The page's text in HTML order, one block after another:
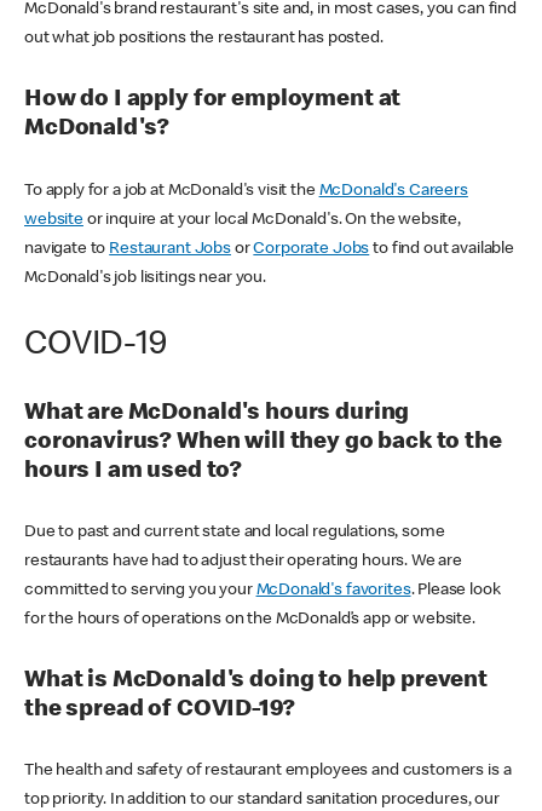
McDonald's brand restaurant's site and, in most cases, you can find
out what job positions the restaurant has posted.
How do I apply for employment at
McDonald's?
To apply for a job at McDonald's visit the McDonald's Careers
websiteor inquire at your local McDonald's. On the website,
navigate to Restaurant JobsorCorporate Jobs to find out available
McDonald's job lisitings near you.
COVID-19
What are McDonald's hours during
coronavirus? When will they go back to the
hours I am used to?
Due to past and current state and local regulations, some
restaurants have had to adjust their operating hours. We are
committed to serving you your McDonald's favorites. Please look
for the hours of operations on the McDonald’s app or website.
What is McDonald's doing to help prevent
the spread of COVID-19?
The health and safety of restaurant employees and customers is a
top priority. In addition to our standard sanitation procedures, our